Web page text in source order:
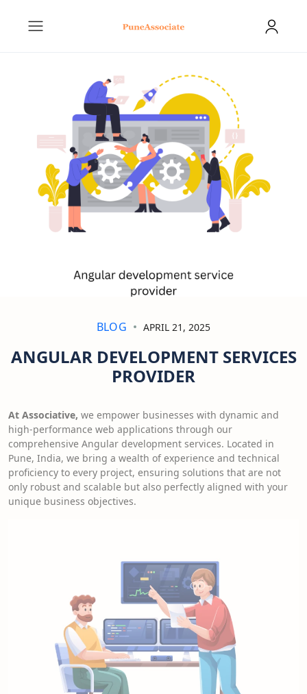
BLOG APRIL 21, 2025
ANGULAR DEVELOPMENT SERVICES
PROVIDER
At Associative, we empower businesses with dynamic and
high-performance web applications through our
comprehensive Angular development services. Located in
Pune, India, we bring a wealth of experience and technical
proficiency to every project, ensuring solutions that are not
only robust and scalable but also perfectly aligned with your
unique business objectives.